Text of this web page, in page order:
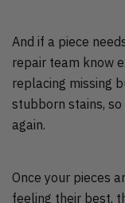
And if a piece
repair team know
replacing missing
stubborn stains,
again.
Once your pieces
feeling their best,